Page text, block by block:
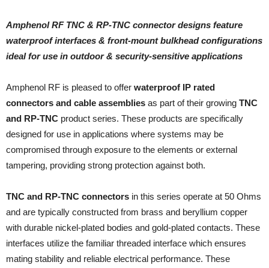
Amphenol RF TNC & RP-TNC connector designs feature
waterproof interfaces & front-mount bulkhead configurations
ideal for use in outdoor & security-sensitive applications
Amphenol RF is pleased to offer waterproof IP rated
connectors and cable assemblies as part of their growing TNC
and RP-TNC product series. These products are specifically
designed for use in applications where systems may be
compromised through exposure to the elements or external
tampering, providing strong protection against both.
TNC and RP-TNC connectors in this series operate at 50 Ohms
and are typically constructed from brass and beryllium copper
with durable nickel-plated bodies and gold-plated contacts. These
interfaces utilize the familiar threaded interface which ensures
mating stability and reliable electrical performance. These